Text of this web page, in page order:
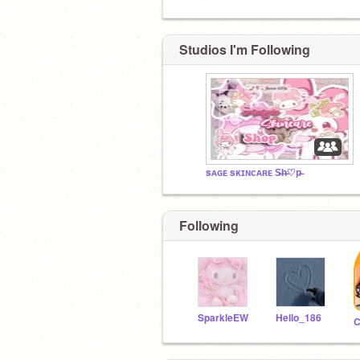
Studios I'm Following
sᴀɢᴇ sᴋɪɴᴄᴀʀᴇ S̶h̶♡︎p̶
Following
SparkleEW Hello_186